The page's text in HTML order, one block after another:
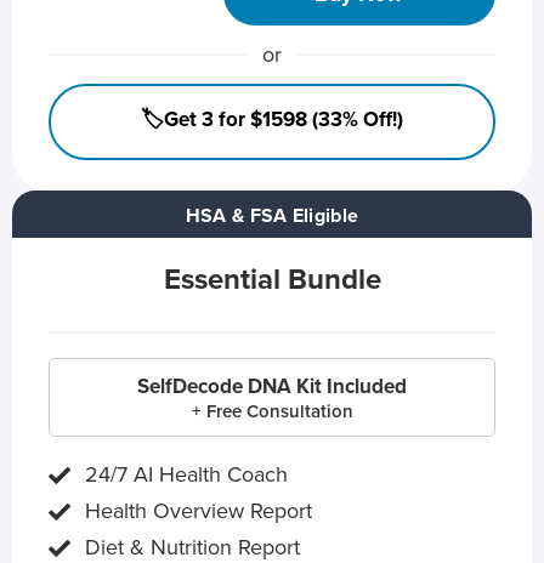
HSA & FSA Eligible
Essential Bundle
SelfDecode DNA Kit Included
+ Free Consultation
24/7 AI Health Coach
Health Overview Report
Diet & Nutrition Report
or
🏷️Get 3 for $1598 (33% Off!)